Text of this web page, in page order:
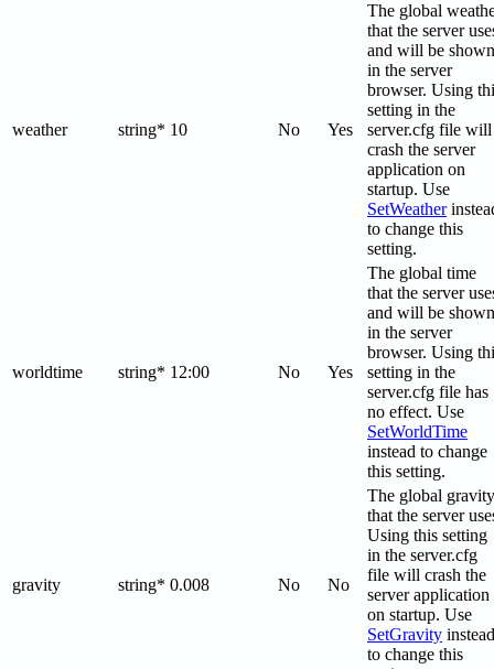
weather string* 10 No Yes
The global
that the server
and will be shown
in the server
browser. Using
setting in the
server.cfg file will
crash the server
application on
startup. Use
SetWeather
to change this
setting.
worldtime string* 12:00 No Yes
The global time
that the server
and will be shown
in the server
browser. Using
setting in the
server.cfg file has
no effect. Use
SetWorldTime
instead to change
this setting.
gravity string* 0.008 No No
The global gravity
that the server
Using this setting
in the server.cfg
file will crash the
server application
on startup. Use
SetGravity instead
to change this